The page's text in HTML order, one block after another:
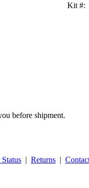
before shipment.
Kit #:
| Returns |